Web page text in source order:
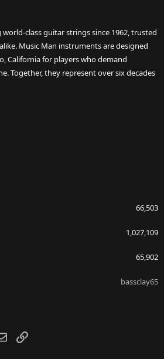
world-class guitar strings since 1962, trusted
Music Man instruments are designed
California for players who demand
Together, they represent over six decades
66,503
1,027,109
65,902
bassclay65
EmailLink